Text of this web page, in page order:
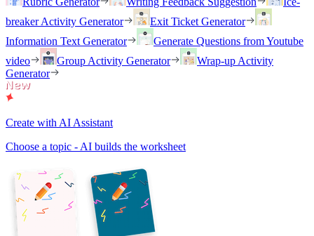
breaker Activity Generator
Exit Ticket Generator
Information Text Generator
Generate Questions from Youtube
video
Group Activity Generator
Wrap-up Activity
Generator
Create with AI Assistant
Choose a topic - AI builds the worksheet